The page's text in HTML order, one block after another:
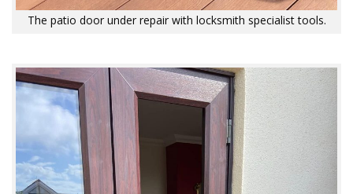
The patio door under repair with locksmith specialist tools.